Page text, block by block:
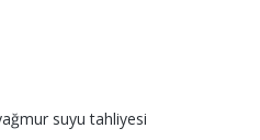
suyu tahliyesi